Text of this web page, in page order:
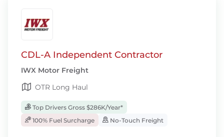
CDL-A Independent Contractor
IWX Motor Freight
OTR Long Haul
Top Drivers Gross $286K/Year*
100% Fuel Surcharge
No-Touch Freight